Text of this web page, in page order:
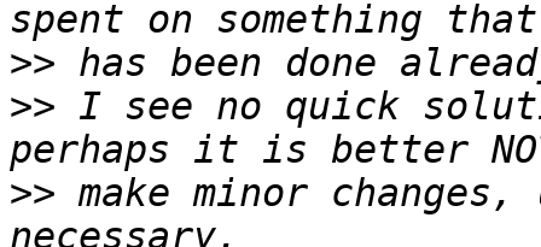
>>
>> I see no quick
>> make minor